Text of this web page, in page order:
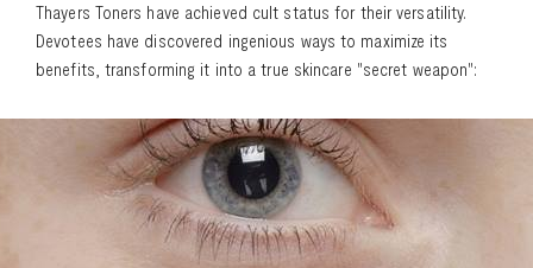
Thayers Toners have achieved cult status for their versatility.
Devotees have discovered ingenious ways to maximize its
benefits, transforming it into a true skincare "secret weapon":